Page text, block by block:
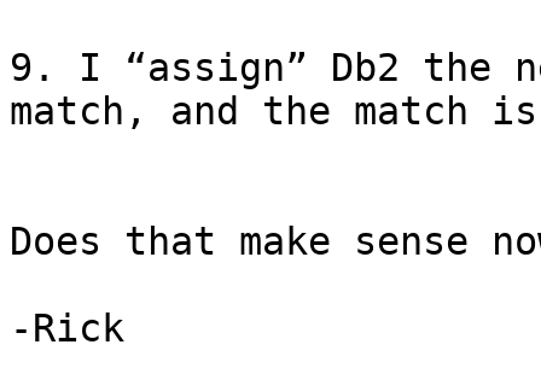
9. I “assign” Db2 the
match, and the match
Does that make sense
-Rick